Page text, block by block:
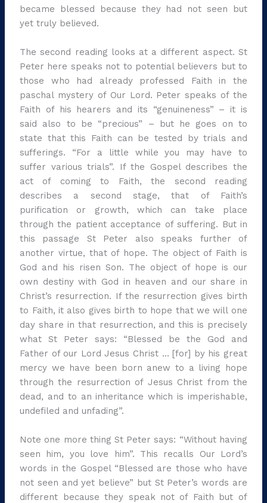
became blessed because they had not seen but
yet truly believed.
The second reading looks at a different aspect. St
Peter here speaks not to potential believers but to
those who had already professed Faith in the
paschal mystery of Our Lord. Peter speaks of the
Faith of his hearers and its “genuineness” – it is
said also to be “precious” – but he goes on to
state that this Faith can be tested by trials and
sufferings. “For a little while you may have to
suffer various trials”. If the Gospel describes the
act of coming to Faith, the second reading
describes a second stage, that of Faith’s
purification or growth, which can take place
through the patient acceptance of suffering. But in
this passage St Peter also speaks further of
another virtue, that of hope. The object of Faith is
God and his risen Son. The object of hope is our
own destiny with God in heaven and our share in
Christ’s resurrection. If the resurrection gives birth
to Faith, it also gives birth to hope that we will one
day share in that resurrection, and this is precisely
what St Peter says: “Blessed be the God and
Father of our Lord Jesus Christ … [for] by his great
mercy we have been born anew to a living hope
through the resurrection of Jesus Christ from the
dead, and to an inheritance which is imperishable,
undefiled and unfading”.
Note one more thing St Peter says: “Without having
seen him, you love him”. This recalls Our Lord’s
words in the Gospel “Blessed are those who have
not seen and yet believe” but St Peter’s words are
different because they speak not of Faith but of